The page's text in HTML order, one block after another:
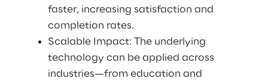
faster, increasing satisfaction and
completion rates.
Scalable Impact: The underlying
technology can be applied across
industries—from education and